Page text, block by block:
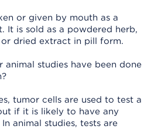
or given by mouth as a
It is sold as a powdered herb,
dried extract in pill form.
studies have been done
tumor cells are used to test a
if it is likely to have any
animal studies, tests are